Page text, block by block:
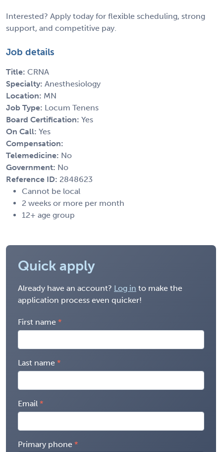
Interested? Apply today for flexible scheduling, strong
support, and competitive pay.
Job details
Title: CRNA
Specialty: Anesthesiology
Location: MN
Job Type: Locum Tenens
Board Certification: Yes
On Call: Yes
Compensation:
Telemedicine: No
Government: No
Reference ID: 2848623
Cannot be local
2 weeks or more per month
12+ age group
Quick apply
Already have an account? Log in to make the
application process even quicker!
First name
Last name
Email
Primary phone